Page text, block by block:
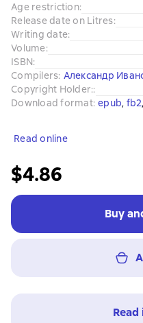
Age restriction:
Release date on Litres:
Writing date:
Volume:
ISBN:
Compilers: Александр
Copyright Holder::
Download format: epub, fb2,
Read online
$4.86
Buy